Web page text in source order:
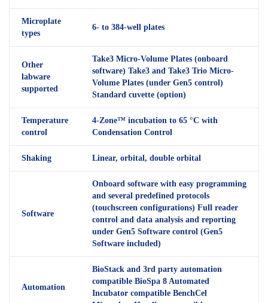
Microplate
types
6- to 384-well plates
Other
labware
supported
Take3 Micro-Volume Plates (onboard
software) Take3 and Take3 Trio Micro-
Volume Plates (under Gen5 control)
Standard cuvette (option)
Temperature
control
4-Zone™ incubation to 65 °C with
Condensation Control
Shaking Linear, orbital, double orbital
Software
Onboard software with easy programming
and several predefined protocols
(touchscreen configurations) Full reader
control and data analysis and reporting
under Gen5 Software control (Gen5
Software included)
Automation
BioStack and 3rd party automation
compatible BioSpa 8 Automated
Incubator compatible BenchCel